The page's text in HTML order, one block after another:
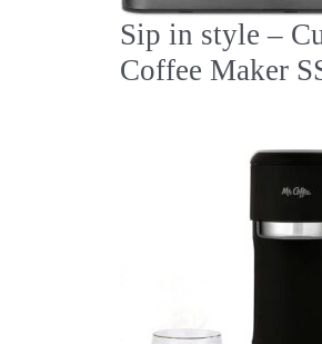
Sip in style –
Coffee Maker